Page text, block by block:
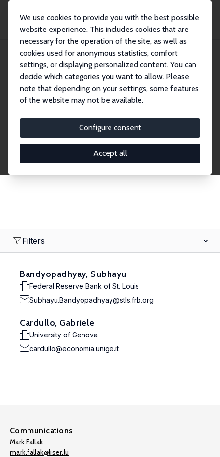
We use cookies to provide you with the best possible
website experience. This includes cookies that are
necessary for the operation of the site, as well as
cookies used for anonymous statistics, comfort
settings, or displaying personalized content. You can
decide which categories you want to allow. Please
note that depending on your settings, some features
of the website may not be available.
Configure consent
Accept all
Search
Explore the Network
economics. Dive into our worldwide network of over
2,000 Research Fellows and Affiliates. Filter by
institution, country, or research area using the left
Filters
Bandyopadhyay, Subhayu
Federal Reserve Bank of St. Louis
Subhayu.Bandyopadhyay@stls.frb.org
Cardullo, Gabriele
University of Genova
cardullo@economia.unige.it
Communications
Mark Fallak
mark.fallak@liser.lu